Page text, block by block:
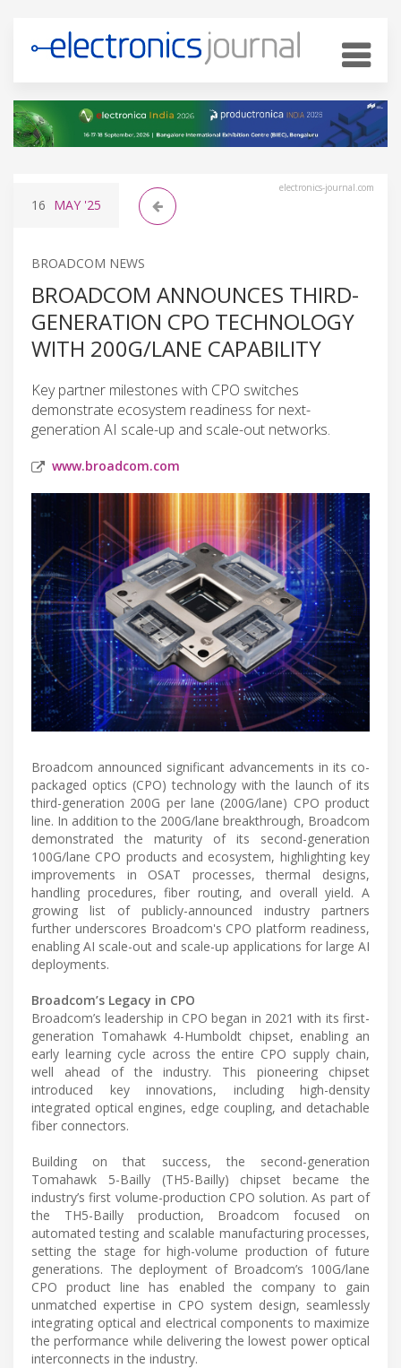
electronics-journal.com
16 MAY '25
BROADCOM NEWS
BROADCOM ANNOUNCES THIRD-
GENERATION CPO TECHNOLOGY
WITH 200G/LANE CAPABILITY
Key partner milestones with CPO switches
demonstrate ecosystem readiness for next-
generation AI scale-up and scale-out networks.
www.broadcom.com
Broadcom announced significant advancements in its co-
packaged optics (CPO) technology with the launch of its
third-generation 200G per lane (200G/lane) CPO product
line. In addition to the 200G/lane breakthrough, Broadcom
demonstrated the maturity of its second-generation
100G/lane CPO products and ecosystem, highlighting key
improvements in OSAT processes, thermal designs,
handling procedures, fiber routing, and overall yield. A
growing list of publicly-announced industry partners
further underscores Broadcom's CPO platform readiness,
enabling AI scale-out and scale-up applications for large AI
deployments.
Broadcom’s Legacy in CPO
Broadcom’s leadership in CPO began in 2021 with its first-
generation Tomahawk 4-Humboldt chipset, enabling an
early learning cycle across the entire CPO supply chain,
well ahead of the industry. This pioneering chipset
introduced key innovations, including high-density
integrated optical engines, edge coupling, and detachable
fiber connectors.
Building on that success, the second-generation
Tomahawk 5-Bailly (TH5-Bailly) chipset became the
industry’s first volume-production CPO solution. As part of
the TH5-Bailly production, Broadcom focused on
automated testing and scalable manufacturing processes,
setting the stage for high-volume production of future
generations. The deployment of Broadcom’s 100G/lane
CPO product line has enabled the company to gain
unmatched expertise in CPO system design, seamlessly
integrating optical and electrical components to maximize
the performance while delivering the lowest power optical
interconnects in the industry.